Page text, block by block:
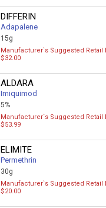
DIFFERIN
Adapalene
15g
Manufacturer`s Suggested Retail
$32.00
ALDARA
Imiquimod
5%
Manufacturer`s Suggested Retail
$53.99
ELIMITE
Permethrin
30g
Manufacturer`s Suggested Retail
$20.00